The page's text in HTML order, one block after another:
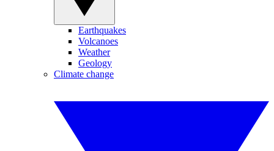
Earthquakes
Volcanoes
Weather
Geology
Climate change